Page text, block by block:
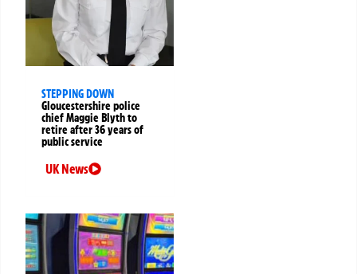
STEPPING DOWN
Gloucestershire police
chief Maggie Blyth to
retire after 36 years of
public service
UK News